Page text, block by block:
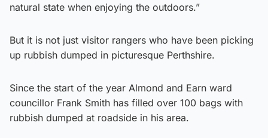
natural state when enjoying the outdoors.”
But it is not just visitor rangers who have been picking
up rubbish dumped in picturesque Perthshire.
Since the start of the year Almond and Earn ward
councillor Frank Smith has filled over 100 bags with
rubbish dumped at roadside in his area.